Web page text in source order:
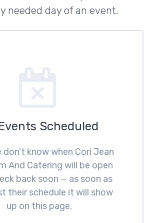
needed day of an event.
Scheduled
don't know when Cori Jean
And Catering will be open
back soon — as soon as
their schedule it will show
up on this page.